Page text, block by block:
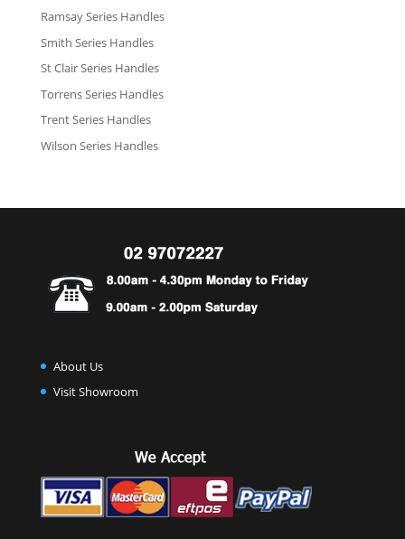
Ramsay Series Handles
Smith Series Handles
St Clair Series Handles
Torrens Series Handles
Trent Series Handles
Wilson Series Handles
About Us
Visit Showroom